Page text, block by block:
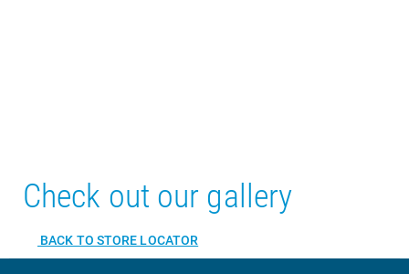
Check out our gallery
BACK TO STORE LOCATOR